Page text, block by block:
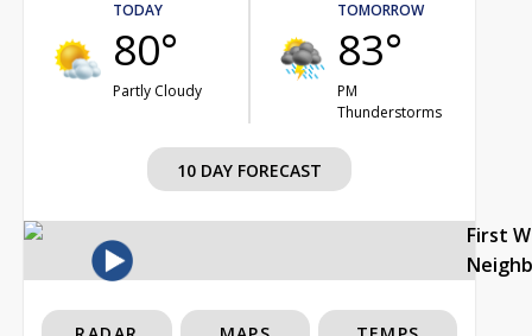
TODAY
80°
Partly Cloudy
TOMORROW
83°
PM
Thunderstorms
10 DAY FORECAST
First